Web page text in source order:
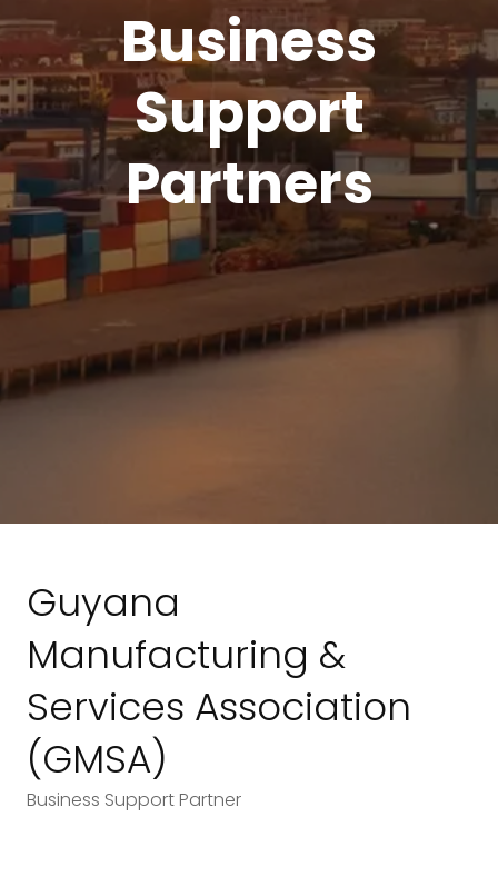
Business
Support
Partners
Guyana
Manufacturing &
Services Association
(GMSA)
Business Support Partner